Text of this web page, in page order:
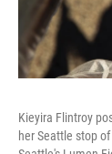
Kieyira Flintroy
her Seattle stop